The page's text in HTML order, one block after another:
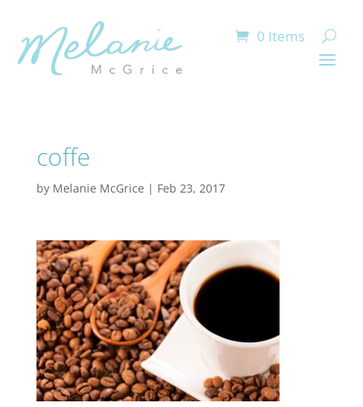
0 Items
coffe
by Melanie McGrice | Feb 23, 2017